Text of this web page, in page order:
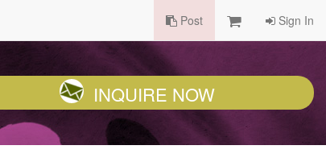
Post Sign In
INQUIRE NOW